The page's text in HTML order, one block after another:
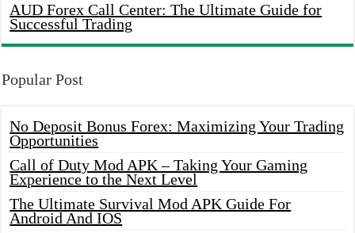
AUD Forex Call Center: The Ultimate Guide for
Successful Trading
Popular Post
No Deposit Bonus Forex: Maximizing Your Trading
Opportunities
Call of Duty Mod APK – Taking Your Gaming
Experience to the Next Level
The Ultimate Survival Mod APK Guide For
Android And IOS